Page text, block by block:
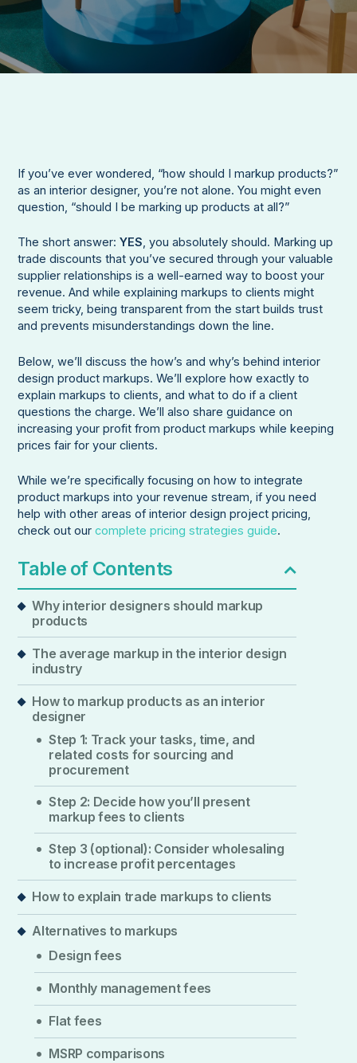
If you’ve ever wondered, “how should I markup products?”
as an interior designer, you’re not alone. You might even
question, “should I be marking up products at all?”
The short answer:YES, you absolutely should. Marking up
trade discounts that you’ve secured through your valuable
supplier relationships is a well-earned way to boost your
revenue. And while explaining markups to clients might
seem tricky, being transparent from the start builds trust
and prevents misunderstandings down the line.
Below, we’ll discuss the how’s and why’s behind interior
design product markups. We’ll explore how exactly to
explain markups to clients, and what to do if a client
questions the charge. We’ll also share guidance on
increasing your profit from product markups while keeping
prices fair for your clients.
While we’re specifically focusing on how to integrate
product markups into your revenue stream, if you need
help with other areas of interior design project pricing,
check out ourcomplete pricing strategies guide.
Table of Contents
Why interior designers should markup
products
The average markup in the interior design
industry
How to markup products as an interior
designer
Step 1: Track your tasks, time, and
related costs for sourcing and
procurement
Step 2: Decide how you’ll present
markup fees to clients
Step 3 (optional): Consider wholesaling
to increase profit percentages
How to explain trade markups to clients
Alternatives to markups
Design fees
Monthly management fees
Flat fees
MSRP comparisons